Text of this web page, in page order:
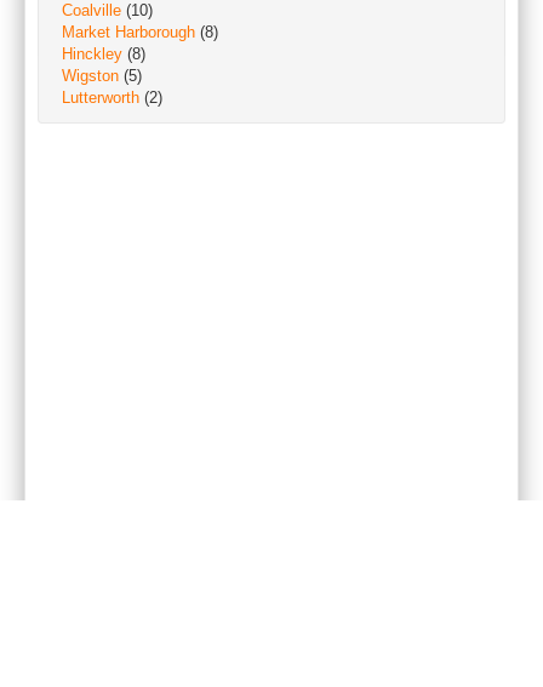
Coalville (10)
Market Harborough (8)
Hinckley (8)
Wigston (5)
Lutterworth (2)